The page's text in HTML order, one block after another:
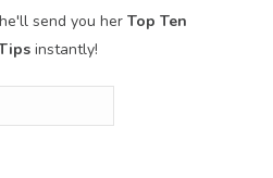
send you herTop Ten
instantly!